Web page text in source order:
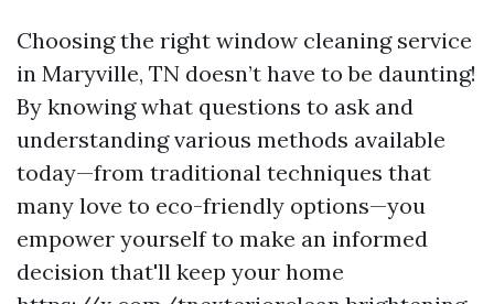
Choosing the right window cleaning service
in Maryville, TN doesn’t have to be daunting!
By knowing what questions to ask and
understanding various methods available
today—from traditional techniques that
many love to eco-friendly options—you
empower yourself to make an informed
decision that'll keep your home